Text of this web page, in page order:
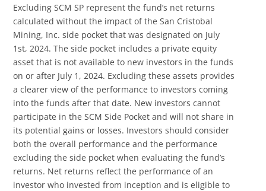
Excluding SCM SP represent the fund’s net returns
calculated without the impact of the San Cristobal
Mining, Inc. side pocket that was designated on July
1st, 2024. The side pocket includes a private equity
asset that is not available to new investors in the funds
on or after July 1, 2024. Excluding these assets provides
a clearer view of the performance to investors coming
into the funds after that date. New investors cannot
participate in the SCM Side Pocket and will not share in
its potential gains or losses. Investors should consider
both the overall performance and the performance
excluding the side pocket when evaluating the fund’s
returns. Net returns reflect the performance of an
investor who invested from inception and is eligible to